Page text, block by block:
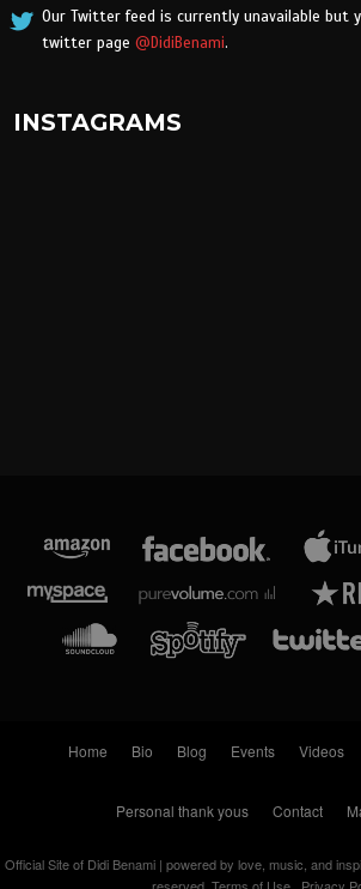
Our Twitter feed is currently unavailable but
twitter page @DidiBenami.
INSTAGRAMS
Home Bio Blog Events Videos
Personal thank yous Contact
Official Site of Didi Benami | powered by love, music, and